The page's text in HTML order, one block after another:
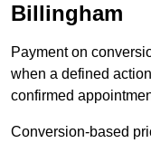
Billingham
Payment on
when a defined
confirmed
Conversion-based